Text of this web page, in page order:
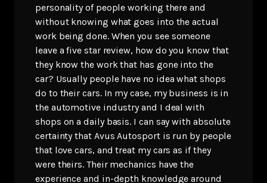
personality of people working there and
without knowing what goes into the actual
work being done. When you see someone
leave a five star review, how do you know that
they know the work that has gone into the
car? Usually people have no idea what shops
do to their cars. In my case, my business is in
the automotive industry and I deal with
shops on a daily basis. I can say with absolute
certainty that Avus Autosport is run by people
that love cars, and treat my cars as if they
were theirs. Their mechanics have the
experience and in-depth knowledge around